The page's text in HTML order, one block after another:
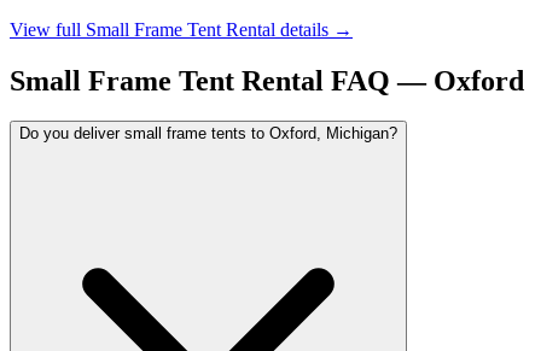
View full Small Frame Tent Rental details →
Small Frame Tent Rental FAQ — Oxford
Do you deliver small frame tents to Oxford, Michigan?